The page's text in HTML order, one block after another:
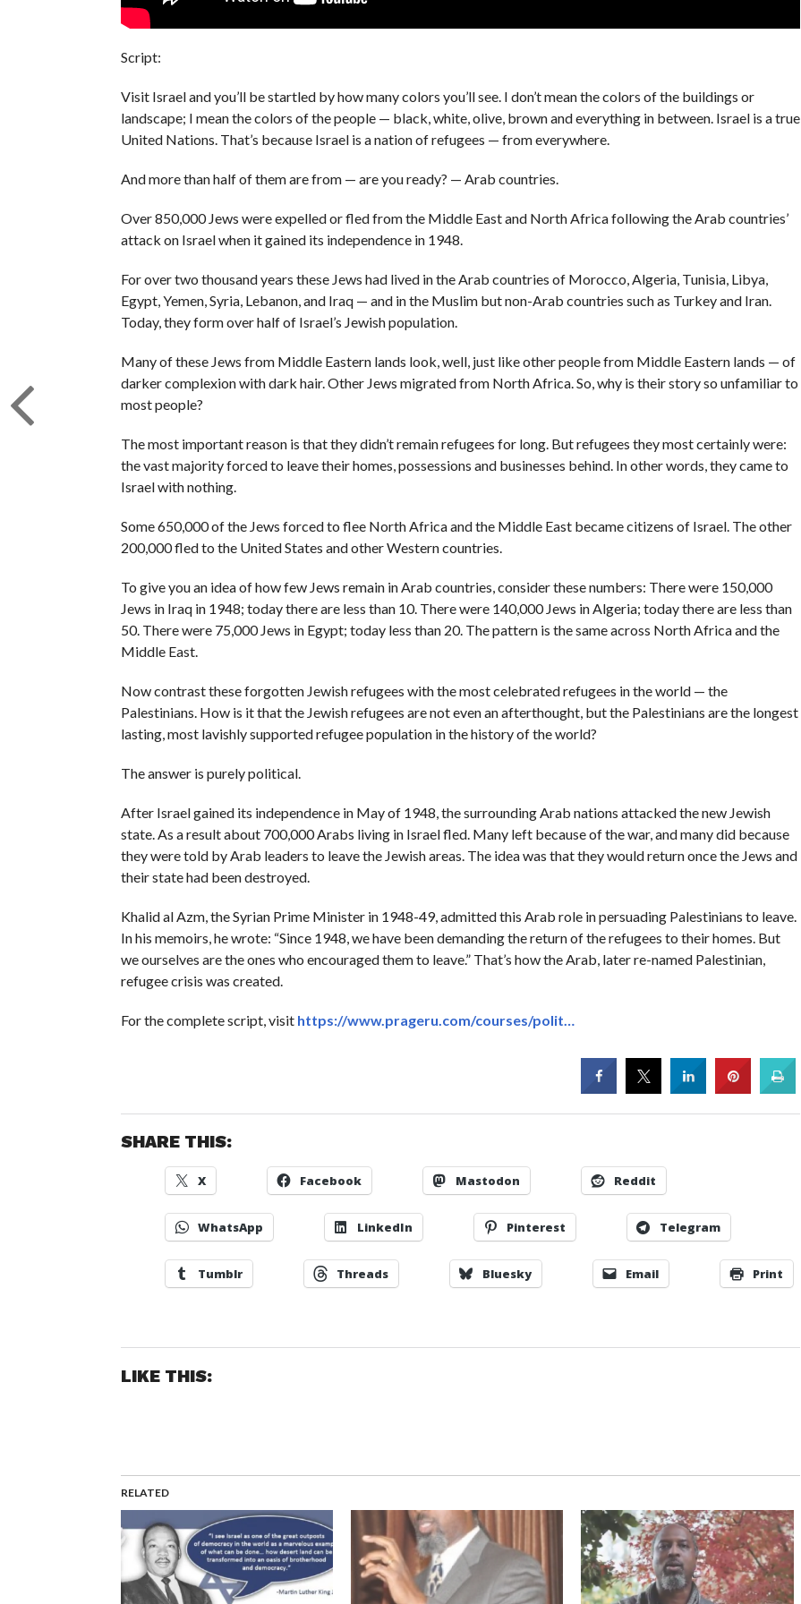
Script:
Visit Israel and you’ll be startled by how many colors you’ll see. I don’t mean the colors of the buildings or
landscape; I mean the colors of the people — black, white, olive, brown and everything in between. Israel is a true
United Nations. That’s because Israel is a nation of refugees — from everywhere.
And more than half of them are from — are you ready? — Arab countries.
Over 850,000 Jews were expelled or fled from the Middle East and North Africa following the Arab countries’
attack on Israel when it gained its independence in 1948.
For over two thousand years these Jews had lived in the Arab countries of Morocco, Algeria, Tunisia, Libya,
Egypt, Yemen, Syria, Lebanon, and Iraq — and in the Muslim but non-Arab countries such as Turkey and Iran.
Today, they form over half of Israel’s Jewish population.
Many of these Jews from Middle Eastern lands look, well, just like other people from Middle Eastern lands — of
darker complexion with dark hair. Other Jews migrated from North Africa. So, why is their story so unfamiliar to
most people?
The most important reason is that they didn’t remain refugees for long. But refugees they most certainly were:
the vast majority forced to leave their homes, possessions and businesses behind. In other words, they came to
Israel with nothing.
Some 650,000 of the Jews forced to flee North Africa and the Middle East became citizens of Israel. The other
200,000 fled to the United States and other Western countries.
To give you an idea of how few Jews remain in Arab countries, consider these numbers: There were 150,000
Jews in Iraq in 1948; today there are less than 10. There were 140,000 Jews in Algeria; today there are less than
50. There were 75,000 Jews in Egypt; today less than 20. The pattern is the same across North Africa and the
Middle East.
Now contrast these forgotten Jewish refugees with the most celebrated refugees in the world — the
Palestinians. How is it that the Jewish refugees are not even an afterthought, but the Palestinians are the longest
lasting, most lavishly supported refugee population in the history of the world?
The answer is purely political.
After Israel gained its independence in May of 1948, the surrounding Arab nations attacked the new Jewish
state. As a result about 700,000 Arabs living in Israel fled. Many left because of the war, and many did because
they were told by Arab leaders to leave the Jewish areas. The idea was that they would return once the Jews and
their state had been destroyed.
Khalid al Azm, the Syrian Prime Minister in 1948-49, admitted this Arab role in persuading Palestinians to leave.
In his memoirs, he wrote: “Since 1948, we have been demanding the return of the refugees to their homes. But
we ourselves are the ones who encouraged them to leave.” That’s how the Arab, later re-named Palestinian,
refugee crisis was created.
For the complete script, visit https://www.prageru.com/courses/polit…
SHARE THIS:
X Facebook Mastodon Reddit
WhatsApp LinkedIn Pinterest Telegram
Tumblr Threads Bluesky Email Print
LIKE THIS:
RELATED